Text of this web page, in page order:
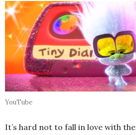
YouTube
It’s hard not to fall in love with the